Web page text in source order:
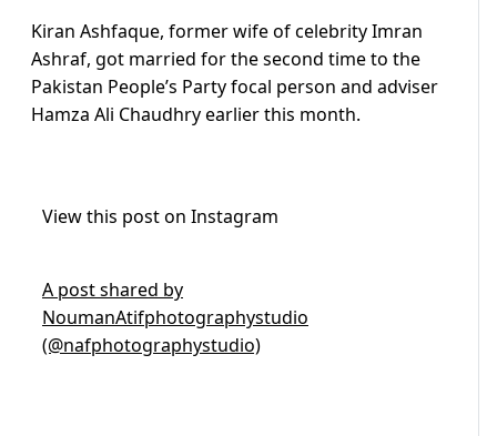
Kiran Ashfaque, former wife of celebrity Imran
Ashraf, got married for the second time to the
Pakistan People’s Party focal person and adviser
Hamza Ali Chaudhry earlier this month.
View this post on Instagram
A post shared by
NoumanAtifphotographystudio
(@nafphotographystudio)